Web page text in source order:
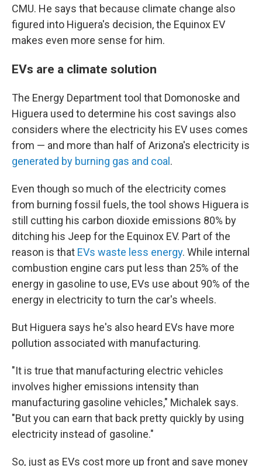
CMU. He says that because climate change also
figured into Higuera's decision, the Equinox EV
makes even more sense for him.
EVs are a climate solution
The Energy Department tool that Domonoske and
Higuera used to determine his cost savings also
considers where the electricity his EV uses comes
from — and more than half of Arizona's electricity is
generated by burning gas and coal .
Even though so much of the electricity comes
from burning fossil fuels, the tool shows Higuera is
still cutting his carbon dioxide emissions 80% by
ditching his Jeep for the Equinox EV. Part of the
reason is that EVs waste less energy. While internal
combustion engine cars put less than 25% of the
energy in gasoline to use, EVs use about 90% of the
energy in electricity to turn the car's wheels.
But Higuera says he's also heard EVs have more
pollution associated with manufacturing.
"It is true that manufacturing electric vehicles
involves higher emissions intensity than
manufacturing gasoline vehicles," Michalek says.
"But you can earn that back pretty quickly by using
electricity instead of gasoline."
So, just as EVs cost more up front and save money